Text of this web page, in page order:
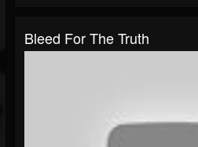
Bleed For The Truth